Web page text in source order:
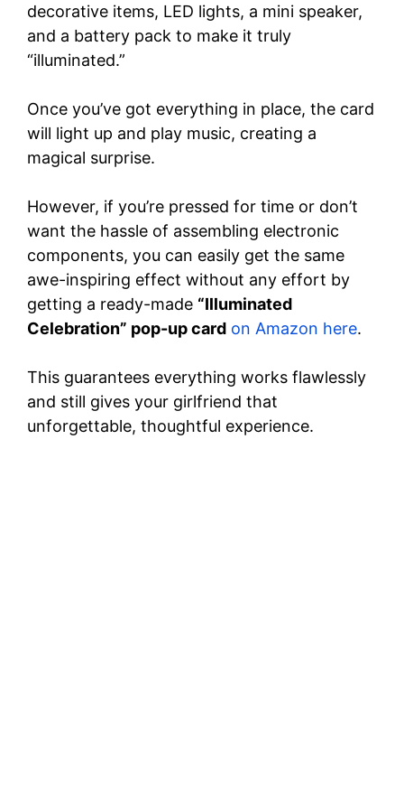
decorative items, LED lights, a mini speaker,
and a battery pack to make it truly
“illuminated.”
Once you’ve got everything in place, the card
will light up and play music, creating a
magical surprise.
However, if you’re pressed for time or don’t
want the hassle of assembling electronic
components, you can easily get the same
awe-inspiring effect without any effort by
getting a ready-made “Illuminated
Celebration” pop-up card on Amazon here.
This guarantees everything works flawlessly
and still gives your girlfriend that
unforgettable, thoughtful experience.